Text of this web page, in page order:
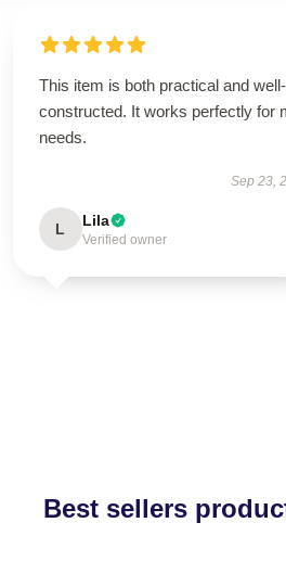
This item is both practical and well-
constructed. It works perfectly for
needs.
Sep 23,
L Lila
Verified owner
Best sellers